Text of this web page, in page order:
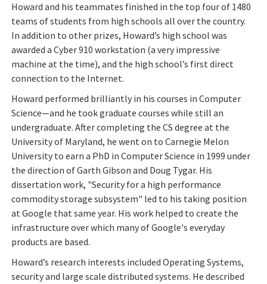
Howard and his teammates finished in the top four of 1480
teams of students from high schools all over the country.
In addition to other prizes, Howard’s high school was
awarded a Cyber 910 workstation (a very impressive
machine at the time), and the high school’s first direct
connection to the Internet.
Howard performed brilliantly in his courses in Computer
Science—and he took graduate courses while still an
undergraduate. After completing the CS degree at the
University of Maryland, he went on to Carnegie Melon
University to earn a PhD in Computer Science in 1999 under
the direction of Garth Gibson and Doug Tygar. His
dissertation work, "Security for a high performance
commodity storage subsystem" led to his taking position
at Google that same year. His work helped to create the
infrastructure over which many of Google's everyday
products are based.
Howard’s research interests included Operating Systems,
security and large scale distributed systems. He described